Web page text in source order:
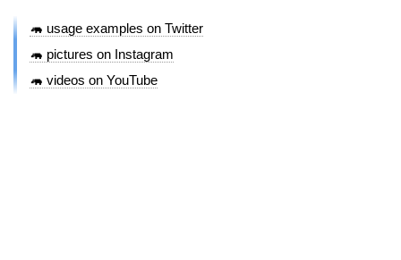
🦛 usage examples on Twitter
🦛 pictures on Instagram
🦛 videos on YouTube